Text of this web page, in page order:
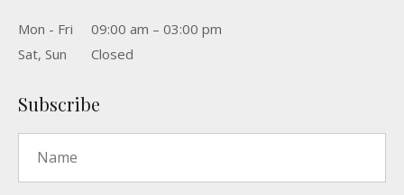
Mon - Fri
09:00 am – 03:00 pm
Sat, Sun
Closed
Subscribe